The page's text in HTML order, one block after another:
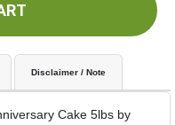
Disclaimer / Note
Cake 5lbs by